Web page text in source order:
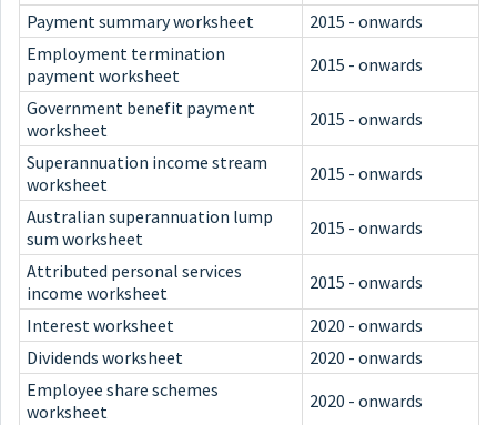
Payment summary worksheet
2015 - onwards
Employment termination
payment worksheet
2015 - onwards
Government benefit payment
worksheet
2015 - onwards
Superannuation income stream
worksheet
2015 - onwards
Australian superannuation lump
sum worksheet
2015 - onwards
Attributed personal services
income worksheet
2015 - onwards
Interest worksheet
2020 - onwards
Dividends worksheet
2020 - onwards
Employee share schemes
worksheet
2020 - onwards